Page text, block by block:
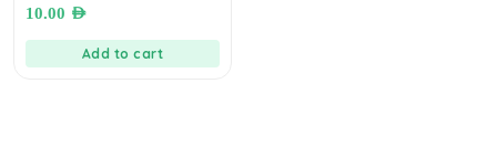
10.00 AED
Add to cart